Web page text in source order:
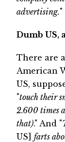
advertising."
Dumb US,
There are
American
US,
"touch their
2.600 times a
that)." And "
US] farts